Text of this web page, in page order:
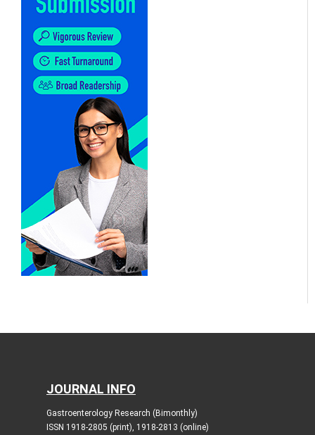
JOURNAL INFO
Gastroenterology Research (Bimonthly)
ISSN 1918-2805 (print), 1918-2813 (online)